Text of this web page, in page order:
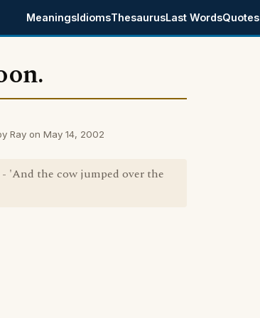
MeaningsIdiomsThesaurusLast WordsQuotes
Ray on May 14, 2002
'And the cow jumped over the